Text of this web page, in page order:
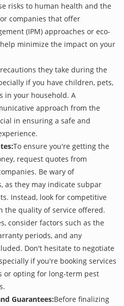
risks to human health and the
companies that offer
(IPM) approaches or eco-
minimize the impact on your
they take during the
if you have children, pets,
in your household. A
approach from the
in ensuring a safe and
To ensure you're getting the
request quotes from
Be wary of
as they may indicate subpar
Instead, look for competitive
the quality of service offered.
consider factors such as the
periods, and any
Don't hesitate to negotiate
if you're booking services
opting for long-term pest
Guarantees:Before finalizing